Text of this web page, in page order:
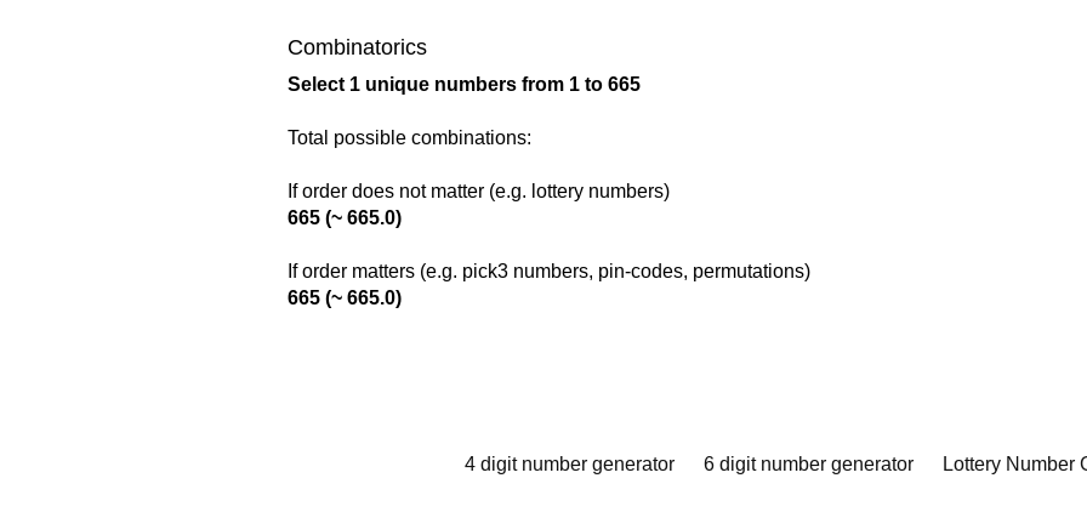
Combinatorics
Select 1 unique numbers from 1 to 665
Total possible combinations:
If order does not matter (e.g. lottery numbers)
665 (~ 665.0)
If order matters (e.g. pick3 numbers, pin-codes, permutations)
665 (~ 665.0)
4 digit number generator 6 digit number generator Lottery Number